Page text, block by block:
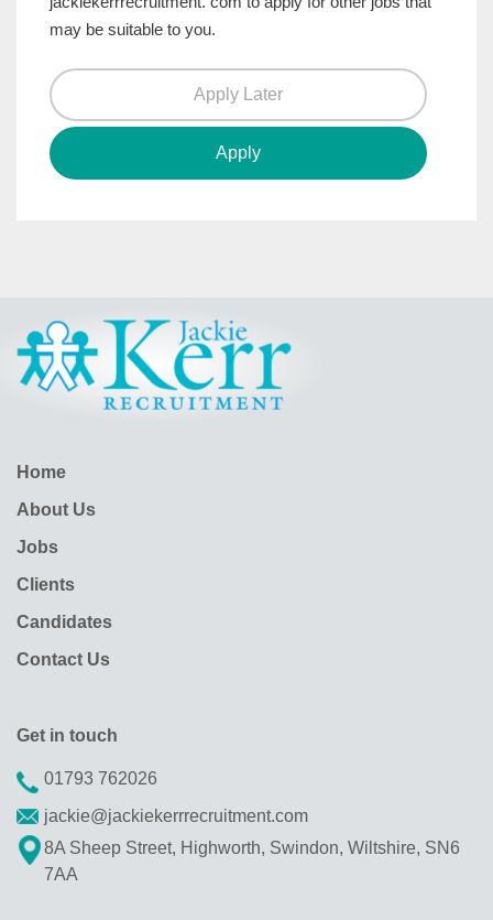
may be suitable to you.
Home
About Us
Jobs
Clients
Candidates
Contact Us
Get in touch
01793 762026
jackie@jackiekerrrecruitment.com
8A Sheep Street, Highworth, Swindon, Wiltshire, SN6
7AA